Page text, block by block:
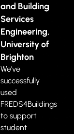
and Building
Services
Engineering,
University of
Brighton
We’ve
successfully
used
FREDS4Buildings
to support
student